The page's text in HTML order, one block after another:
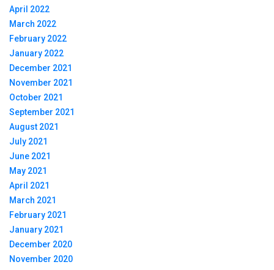
April 2022
March 2022
February 2022
January 2022
December 2021
November 2021
October 2021
September 2021
August 2021
July 2021
June 2021
May 2021
April 2021
March 2021
February 2021
January 2021
December 2020
November 2020